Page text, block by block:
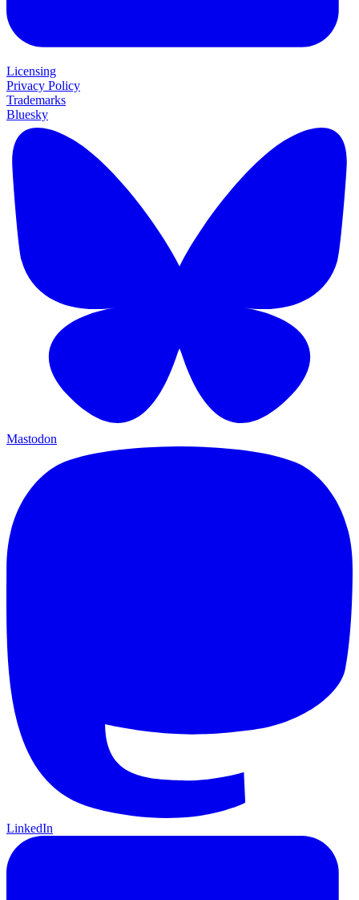
Licensing
Privacy Policy
Trademarks
Bluesky
Mastodon
LinkedIn